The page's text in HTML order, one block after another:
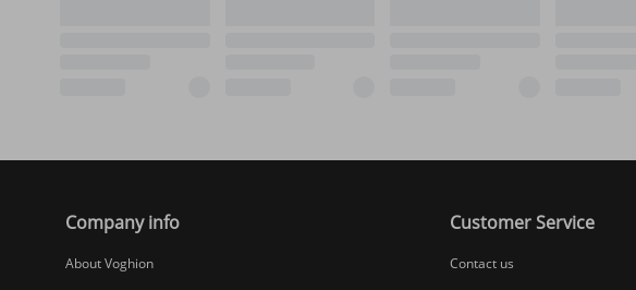
Company info
About Voghion
Customer Service
Contact us